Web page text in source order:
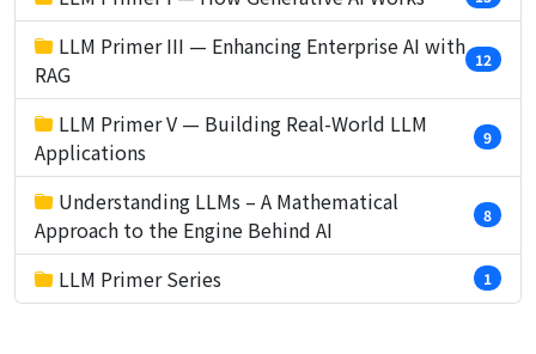
LLM Primer III — Enhancing Enterprise AI with
RAG
12
LLM Primer V — Building Real-World LLM
Applications
9
Understanding LLMs – A Mathematical
Approach to the Engine Behind AI
8
LLM Primer Series 1